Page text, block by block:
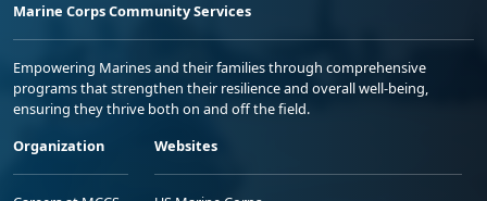
Marine Corps Community Services
Empowering Marines and their families through comprehensive
programs that strengthen their resilience and overall well-being,
ensuring they thrive both on and off the field.
Organization
Websites